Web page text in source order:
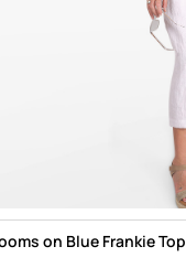
on Blue Frankie Top